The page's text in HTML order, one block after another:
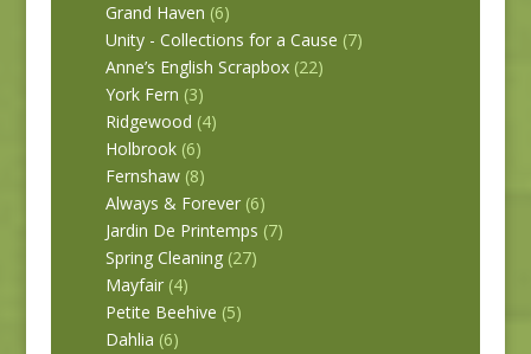
Grand Haven (6)
Unity - Collections for a Cause (7)
Anne’s English Scrapbox (22)
York Fern (3)
Ridgewood (4)
Holbrook (6)
Fernshaw (8)
Always & Forever (6)
Jardin De Printemps (7)
Spring Cleaning (27)
Mayfair (4)
Petite Beehive (5)
Dahlia (6)